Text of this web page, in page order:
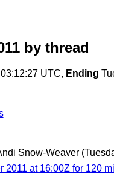
by thread
UTC, Ending
Snow-Weaver
2011 at 16:00Z for 120